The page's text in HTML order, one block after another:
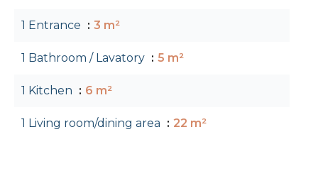
1 Entrance 3 m²
1 Bathroom / Lavatory 5 m²
1 Kitchen 6 m²
1 Living room/dining area 22 m²